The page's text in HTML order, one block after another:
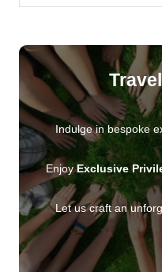
Indulge in bespoke
Enjoy Exclusive
Let us craft an